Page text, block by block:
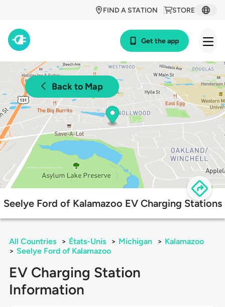
STORE
FIND A STATION
Get the app
Back to Map
Seelye Ford of Kalamazoo EV Charging Stations
All Countries > États-Unis > Michigan > Kalamazoo
> Seelye Ford of Kalamazoo
EV Charging Station
Information